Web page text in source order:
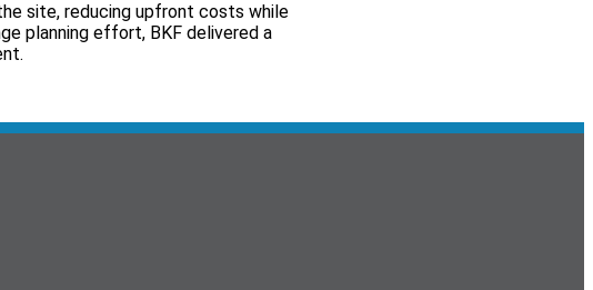
site, reducing upfront costs while
planning effort, BKF delivered a